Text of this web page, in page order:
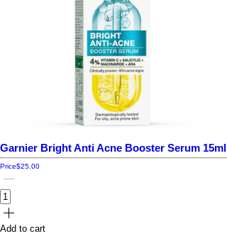
Garnier Bright Anti Acne Booster Serum 15ml
Price$25.00
Add to cart